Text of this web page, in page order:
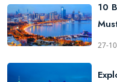
10
27-